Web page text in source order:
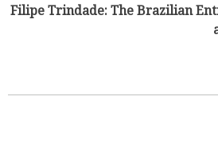
Filipe Trindade: The Brazilian